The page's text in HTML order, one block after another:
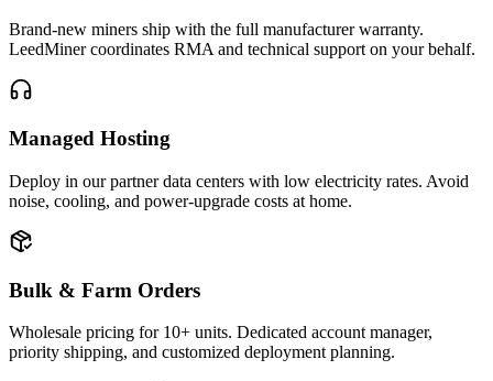
Brand-new miners ship with the full manufacturer warranty.
LeedMiner coordinates RMA and technical support on your behalf.
Managed Hosting
Deploy in our partner data centers with low electricity rates. Avoid
noise, cooling, and power-upgrade costs at home.
Bulk & Farm Orders
Wholesale pricing for 10+ units. Dedicated account manager,
priority shipping, and customized deployment planning.